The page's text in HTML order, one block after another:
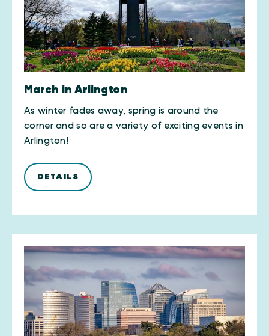
March in Arlington
As winter fades away, spring is around the
corner and so are a variety of exciting events in
Arlington!
DETAILS